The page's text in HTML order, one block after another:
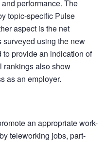
performance. The
topic-specific Pulse
aspect is the net
using the new
provide an indication of
rankings also show
as an employer.
an appropriate work-
teleworking jobs, part-